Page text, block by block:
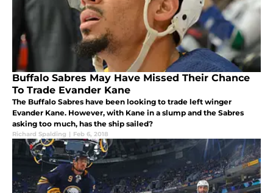
Buffalo Sabres May Have Missed Their Chance
To Trade Evander Kane
The Buffalo Sabres have been looking to trade left winger
Evander Kane. However, with Kane in a slump and the Sabres
asking too much, has the ship sailed?
Richard Spalding | Feb 6, 2018